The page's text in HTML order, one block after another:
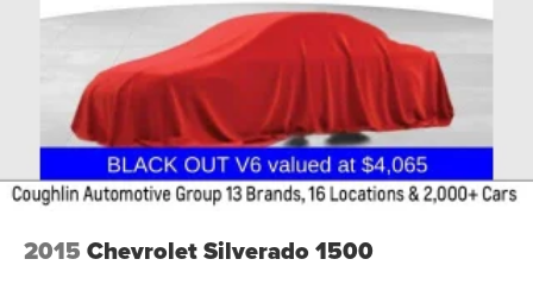
2015 Chevrolet Silverado 1500